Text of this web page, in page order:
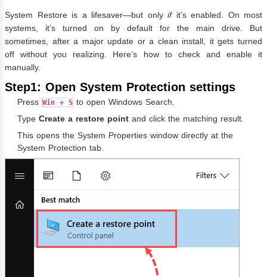
System Restore is a lifesaver—but only ifit’s enabled. On most
systems, it’s turned on by default for the main drive. But
sometimes, after a major update or a clean install, it gets turned
off without you realizing. Here’s how to check and enable it
manually.
Step1: Open System Protection settings
Press Win + S to open Windows Search.
Type Create a restore point and click the matching result.
This opens the System Properties window directly at the
System Protection tab.